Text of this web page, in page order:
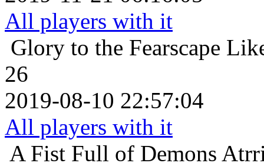
All players with it
Glory to the Fearscape
26
2019-08-10 22:57:04
All players with it
A Fist Full of Demons